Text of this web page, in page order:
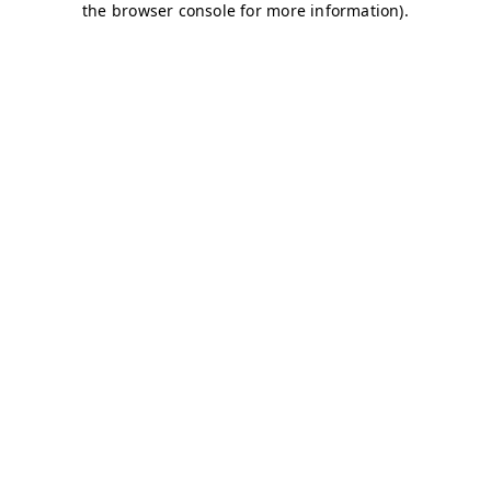
the browser console for more information).